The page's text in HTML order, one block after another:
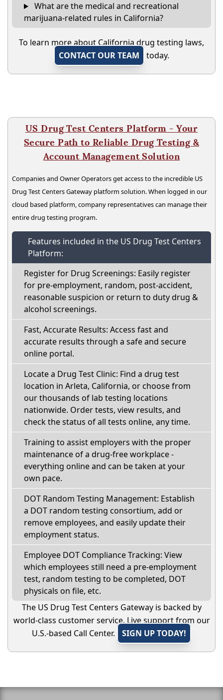
What are the medical and recreational
marijuana-related rules in California?
To learn more about California drug testing laws,
CONTACT OUR TEAM
today.
US Drug Test Centers Platform - Your
Secure Path to Reliable Drug Testing &
Account Management Solution
Companies and Owner Operators get access to the incredible US
Drug Test Centers Gateway platform solution. When logged in our
cloud based platform, company representatives can manage their
entire drug testing program.
Features included in the US Drug Test Centers
Platform:
Register for Drug Screenings: Easily register
for pre-employment, random, post-accident,
reasonable suspicion or return to duty drug &
alcohol screenings.
Fast, Accurate Results: Access fast and
accurate results through a safe and secure
online portal.
Locate a Drug Test Clinic: Find a drug test
location in Arleta, California, or choose from
our thousands of lab testing locations
nationwide. Order tests, view results, and
check the status of all tests online, any time.
Training to assist employers with the proper
maintenance of a drug-free workplace -
everything online and can be taken at your
own pace.
DOT Random Testing Management: Establish
a DOT random testing consortium, add or
remove employees, and easily update their
employment status.
Employee DOT Compliance Tracking: View
which employees still need a pre-employment
test, random testing to be completed, DOT
physicals on file, etc.
The US Drug Test Centers Gateway is backed by
world-class customer service. Live support from our
U.S.-based Call Center.
SIGN UP TODAY!